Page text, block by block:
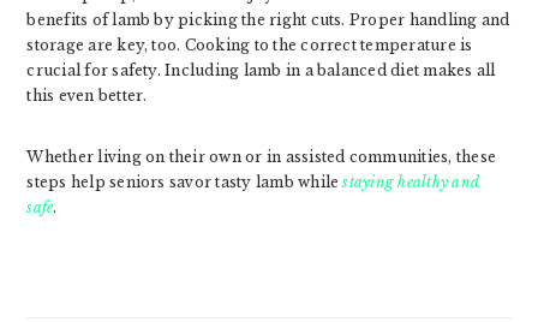
benefits of lamb by picking the right cuts. Proper handling and
storage are key, too. Cooking to the correct temperature is
crucial for safety. Including lamb in a balanced diet makes all
this even better.
Whether living on their own or in assisted communities, these
steps help seniors savor tasty lamb whilestaying healthy and
safe.